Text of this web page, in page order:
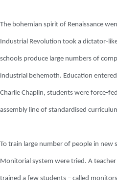
The bohemian spirit of Renaissance
Industrial Revolution took a dictator-
schools produce large numbers of
industrial behemoth. Education entered
Charlie Chaplin, students were force-
assembly line of standardised
To train large number of people in new
Monitorial system were tried. A
trained a few students – called